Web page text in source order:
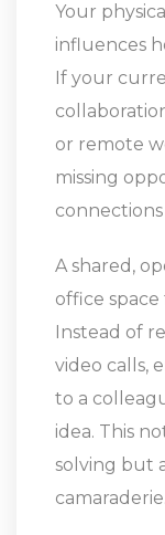
Your
influences
If your
or remote
missing
A shared,
office
Instead of
video calls,
to a
idea. This
solving but
camaraderie.